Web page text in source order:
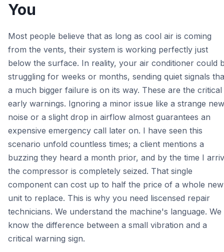
You
Most people believe that as long as cool air is coming
from the vents, their system is working perfectly just
below the surface. In reality, your air conditioner could
struggling for weeks or months, sending quiet signals
a much bigger failure is on its way. These are the critical
early warnings. Ignoring a minor issue like a strange new
noise or a slight drop in airflow almost guarantees an
expensive emergency call later on. I have seen this
scenario unfold countless times; a client mentions a
buzzing they heard a month prior, and by the time I
the compressor is completely seized. That single
component can cost up to half the price of a whole new
unit to replace. This is why you need liscensed repair
technicians. We understand the machine's language. We
know the difference between a small vibration and a
critical warning sign.